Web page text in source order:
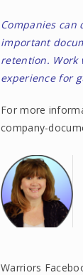
Companies
important
retention.
experience for
For more
company-
Warriors